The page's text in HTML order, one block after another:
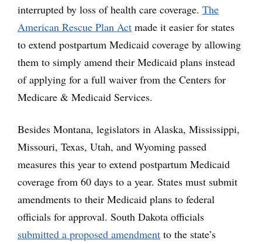
interrupted by loss of health care coverage. The
American Rescue Plan Act made it easier for states
to extend postpartum Medicaid coverage by allowing
them to simply amend their Medicaid plans instead
of applying for a full waiver from the Centers for
Medicare & Medicaid Services.
Besides Montana, legislators in Alaska, Mississippi,
Missouri, Texas, Utah, and Wyoming passed
measures this year to extend postpartum Medicaid
coverage from 60 days to a year. States must submit
amendments to their Medicaid plans to federal
officials for approval. South Dakota officials
submitted a proposed amendment to the state’s